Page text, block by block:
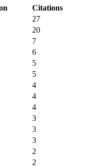
Citations
27
20
7
6
5
5
4
4
4
3
3
3
2
2